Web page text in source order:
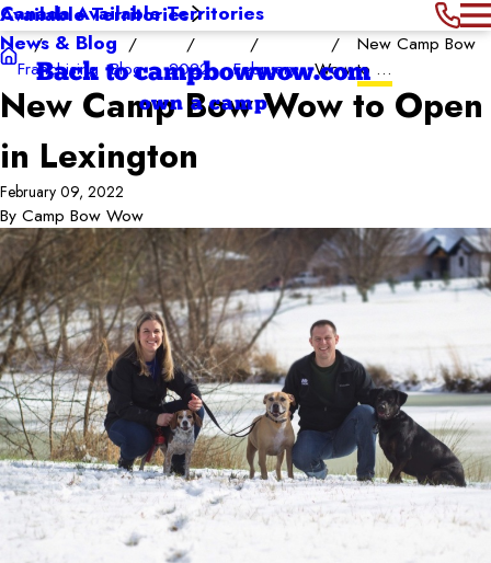
Available Territories
Canada Available Territories
News & Blog
Back to campbowwow.com
own a camp
Franchising Blog 2022 February
New Camp Bow
Wow to ...
New Camp Bow Wow to Open
in Lexington
February 09, 2022
By Camp Bow Wow